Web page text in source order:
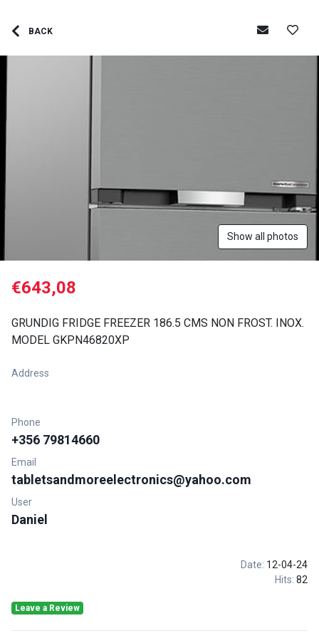
BACK
Show all photos
€643,08
GRUNDIG FRIDGE FREEZER 186.5 CMS NON FROST. INOX.
MODEL GKPN46820XP
Address
Phone
+356 79814660
Email
tabletsandmoreelectronics@yahoo.com
User
Daniel
Date: 12-04-24
Hits: 82
Leave a Review